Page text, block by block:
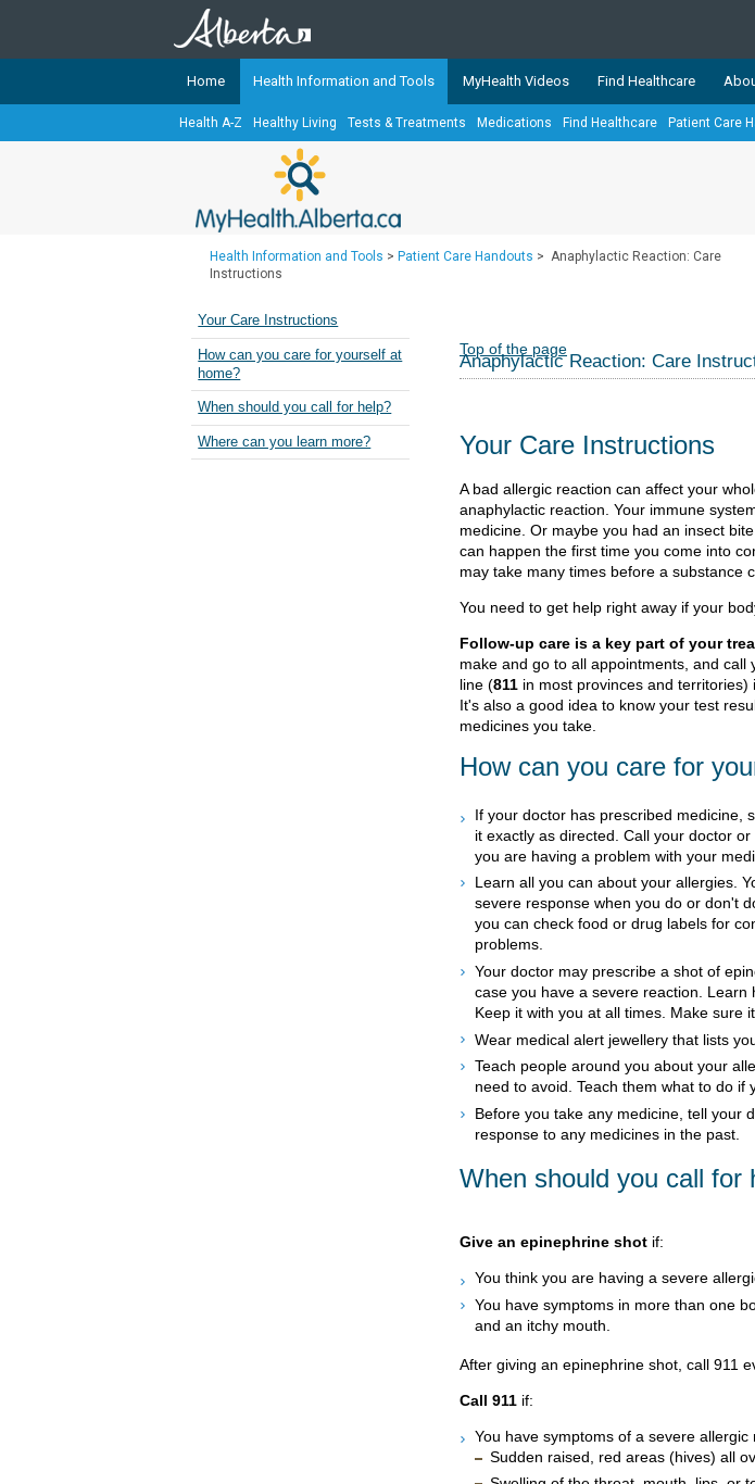
TheMyHealth.Alberta.caNetwork showcases trusted, easy-to-use
Alberta-based partner organizations. The network is led by
Our partners are committed to helping Albertans better manage
Ready or Not Alberta
Teaching Sexual Health
Cancer Care Alberta
Home Health Information and Tools MyHealth Videos Find Healthcare
Health A-Z Healthy Living Tests & Treatments Medications Find Healthcare Patient Care
Health Information and Tools > Patient Care Handouts > Anaphylactic Reaction: Care
Instructions
Your Care Instructions
How can you care for yourself at
home?
When should you call for help?
Where can you learn more?
Top of the page
Anaphylactic Reaction: Care
Your Care Instructions
A bad allergic reaction can affect your
anaphylactic reaction. Your immune
medicine. Or maybe you had an insect
can happen the first time you come into
may take many times before a substance
You need to get help right away if your
Follow-up care is a key part of your
make and go to all appointments, and call
line (811 in most provinces and territories)
It's also a good idea to know your test
medicines you take.
How can you care for
If your doctor has prescribed medicine,
it exactly as directed. Call your doctor
you are having a problem with your
Learn all you can about your allergies.
severe response when you do or don't
you can check food or drug labels for
problems.
Your doctor may prescribe a shot of
case you have a severe reaction. Learn
Keep it with you at all times. Make sure
Wear medical alert jewellery that lists
Teach people around you about your
need to avoid. Teach them what to do if
Before you take any medicine, tell your
response to any medicines in the past.
When should you call for
Give an epinephrine shot if:
You think you are having a severe
You have symptoms in more than one
and an itchy mouth.
After giving an epinephrine shot, call 911
Call 911 if:
You have symptoms of a severe
Sudden raised, red areas (hives) all